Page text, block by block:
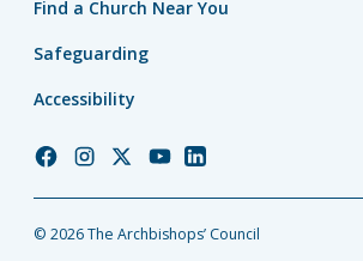
Find a Church Near You
Safeguarding
Accessibility
Church
Facebook
Church
Instagram
Church
Twitter
Church
YouTube
Church
LinkedIn
© 2026 The Archbishops’ Council